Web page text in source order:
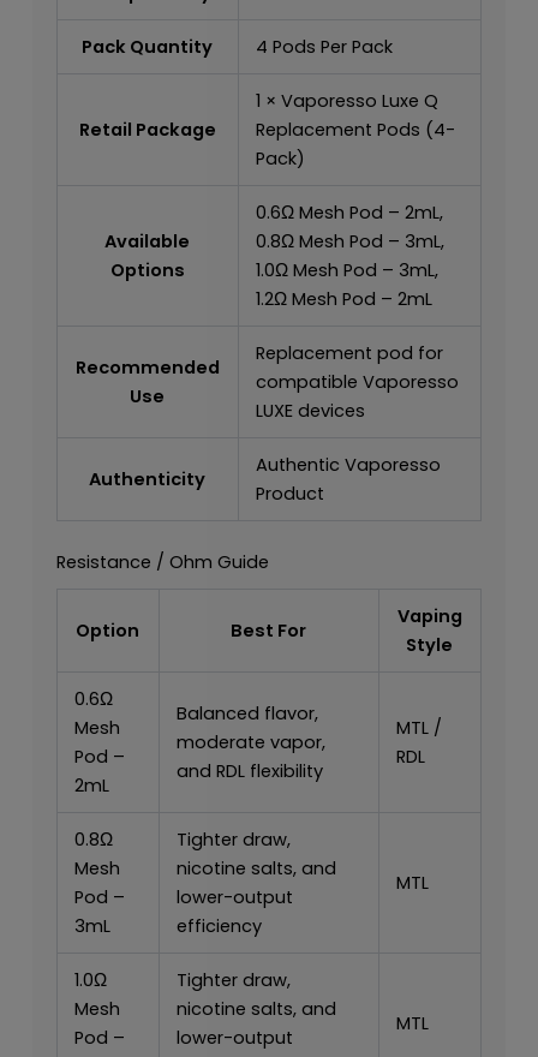
Pack Quantity 4 Pods Per Pack
Retail Package
1 × Vaporesso Luxe Q
Replacement Pods (4-
Pack)
Available
Options
0.6Ω Mesh Pod – 2mL,
0.8Ω Mesh Pod – 3mL,
1.0Ω Mesh Pod – 3mL,
1.2Ω Mesh Pod – 2mL
Recommended
Use
Replacement pod for
compatible Vaporesso
LUXE devices
Authenticity
Authentic Vaporesso
Product
Resistance / Ohm Guide
Option Best For
Vaping
Style
0.6Ω
Mesh
Pod –
2mL
Balanced flavor,
moderate vapor,
and RDL flexibility
MTL /
RDL
0.8Ω
Mesh
Pod –
3mL
Tighter draw,
nicotine salts, and
lower-output
efficiency
MTL
1.0Ω
Mesh
Pod –
Tighter draw,
nicotine salts, and
lower-output
MTL